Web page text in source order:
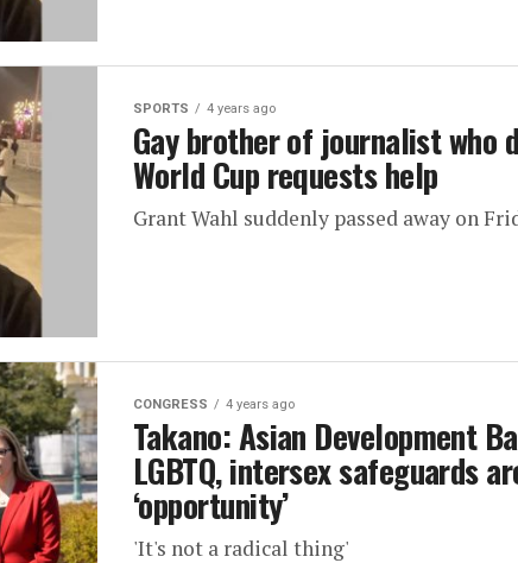
SPORTS 4 years ago
Gay brother of journalist who
World Cup requests help
Grant Wahl suddenly passed away on
CONGRESS 4 years ago
Takano: Asian Development
LGBTQ, intersex safeguards
‘opportunity’
'It's not a radical thing'